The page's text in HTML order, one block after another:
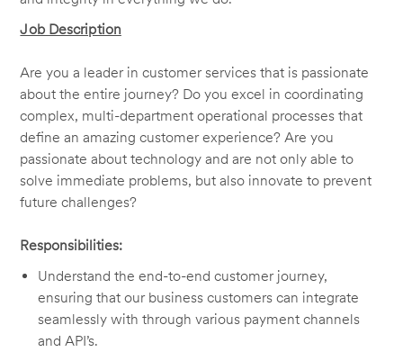
Job Description
Are you a leader in customer services that is passionate
about the entire journey? Do you excel in coordinating
complex, multi-department operational processes that
define an amazing customer experience? Are you
passionate about technology and are not only able to
solve immediate problems, but also innovate to prevent
future challenges?
Responsibilities:
Understand the end-to-end customer journey,
ensuring that our business customers can integrate
seamlessly with through various payment channels
and API’s.